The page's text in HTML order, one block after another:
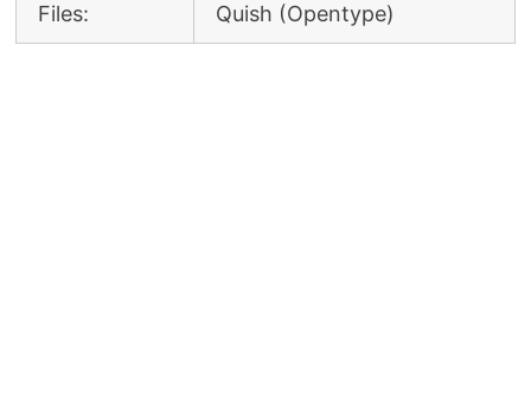
Files: Quish (Opentype)